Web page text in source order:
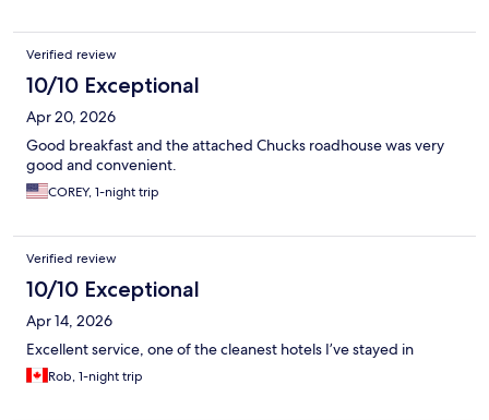
Verified review
10/10 Exceptional
Apr 20, 2026
Good breakfast and the attached Chucks roadhouse was very
good and convenient.
COREY, 1-night trip
Verified review
10/10 Exceptional
Apr 14, 2026
Excellent service, one of the cleanest hotels I’ve stayed in
Rob, 1-night trip